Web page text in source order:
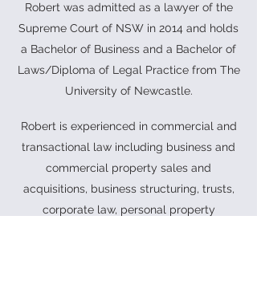
Robert was admitted as a lawyer of the
Supreme Court of NSW in 2014 and holds
a Bachelor of Business and a Bachelor of
Laws/Diploma of Legal Practice from The
University of Newcastle.
Robert is experienced in commercial and
transactional law including business and
commercial property sales and
acquisitions, business structuring, trusts,
corporate law, personal property